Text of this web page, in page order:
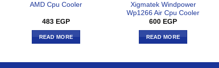
AMD Cpu Cooler
483 EGP
READ MORE
Xigmatek Windpower
Wp1266 Air Cpu Cooler
600 EGP
READ MORE